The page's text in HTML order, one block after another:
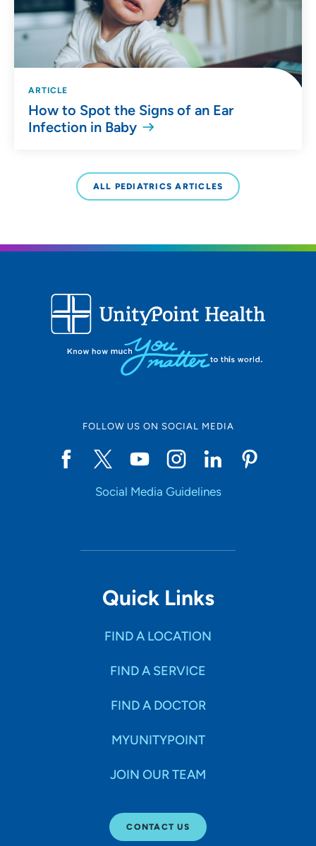
ARTICLE
How to Spot the Signs of an Ear
Infection in Baby
ALL PEDIATRICS ARTICLES
FOLLOW US ON SOCIAL MEDIA
Social Media Guidelines
Quick Links
FIND A LOCATION
FIND A SERVICE
FIND A DOCTOR
MYUNITYPOINT
JOIN OUR TEAM
CONTACT US